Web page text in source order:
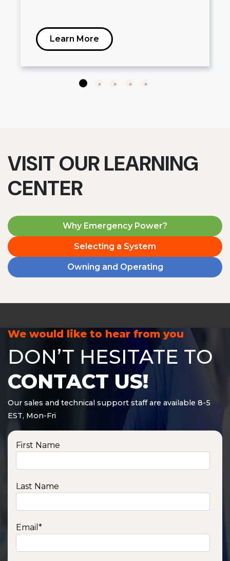
Learn More
VISIT OUR LEARNING
CENTER
Why Emergency Power?
Selecting a System
Owning and Operating
We would like to hear from you
DON’T HESITATE TO
CONTACT US!
Our sales and technical support staff are available 8-5
EST, Mon-Fri
First Name
Last Name
Email *